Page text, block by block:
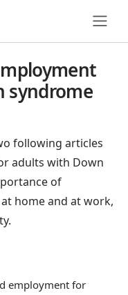
syndrome
following articles
adults with Down
of
home and at work,
employment for